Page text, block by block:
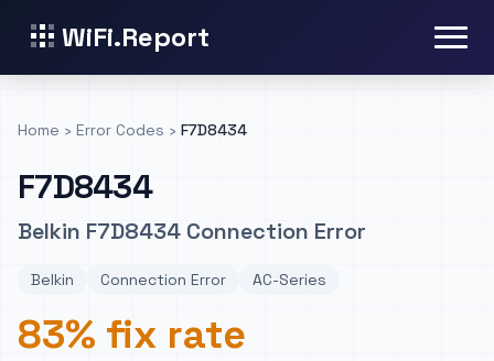
WiFi.Report
Home › Error Codes › F7D8434
F7D8434
Belkin F7D8434 Connection Error
Belkin Connection Error AC-Series
83% fix rate